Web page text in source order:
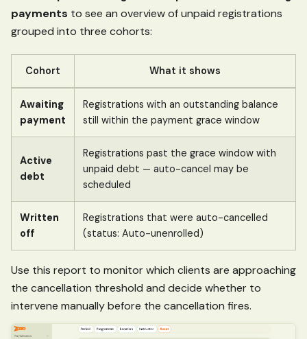
payments to see an overview of unpaid registrations
grouped into three cohorts:
Cohort What it shows
Awaiting
payment
Registrations with an outstanding balance
still within the payment grace window
Active
debt
Registrations past the grace window with
unpaid debt — auto-cancel may be
scheduled
Written
off
Registrations that were auto-cancelled
(status: Auto-unenrolled)
Use this report to monitor which clients are approaching
the cancellation threshold and decide whether to
intervene manually before the cancellation fires.